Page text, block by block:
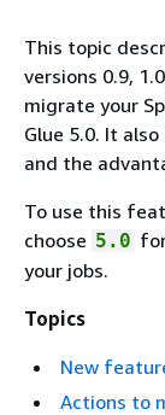
This topic
versions 0.9,
migrate your
Glue 5.0. It
and the
To use this
choose 5.0
your jobs.
Topics
New
Actions to